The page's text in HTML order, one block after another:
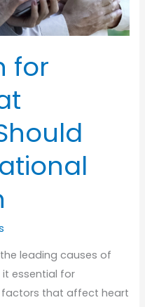
for
leading causes of
essential for
factors that affect heart